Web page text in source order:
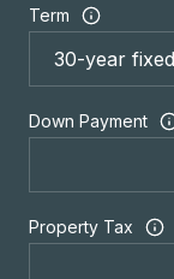
Term
Down Payment
Property Tax